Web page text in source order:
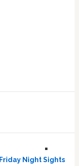
Friday Night Sights